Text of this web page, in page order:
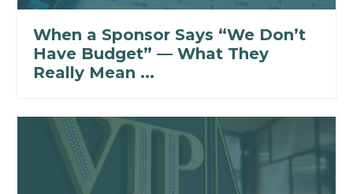
When a Sponsor Says “We Don’t
Have Budget” — What They
Really Mean ...